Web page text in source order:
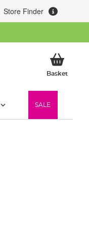
Store Finder
BasketMy
SALE